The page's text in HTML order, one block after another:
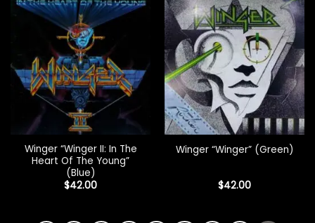
Winger “Winger II: In The
Heart Of The Young”
(Blue)
$42.00
Winger “Winger” (Green)
$42.00